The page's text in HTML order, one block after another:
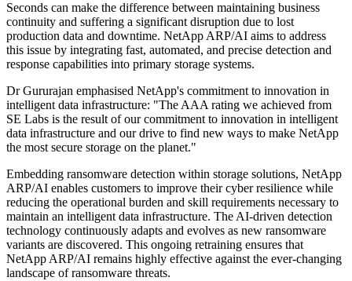
Seconds can make the difference between maintaining business
continuity and suffering a significant disruption due to lost
production data and downtime. NetApp ARP/AI aims to address
this issue by integrating fast, automated, and precise detection and
response capabilities into primary storage systems.
Dr Gururajan emphasised NetApp's commitment to innovation in
intelligent data infrastructure: "The AAA rating we achieved from
SE Labs is the result of our commitment to innovation in intelligent
data infrastructure and our drive to find new ways to make NetApp
the most secure storage on the planet."
Embedding ransomware detection within storage solutions, NetApp
ARP/AI enables customers to improve their cyber resilience while
reducing the operational burden and skill requirements necessary to
maintain an intelligent data infrastructure. The AI-driven detection
technology continuously adapts and evolves as new ransomware
variants are discovered. This ongoing retraining ensures that
NetApp ARP/AI remains highly effective against the ever-changing
landscape of ransomware threats.